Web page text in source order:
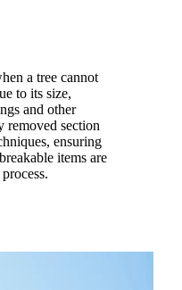
a tree cannot
to its size,
and other
removed section
ensuring
items are